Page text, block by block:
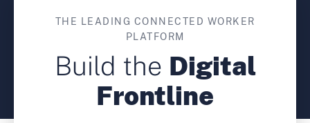
THE LEADING CONNECTED WORKER
PLATFORM
Build the Digital
Frontline